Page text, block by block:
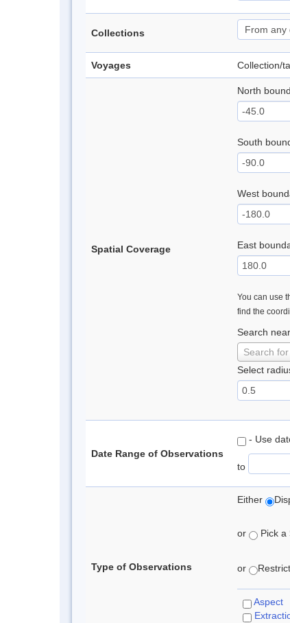
Collections
Voyages Collection/
Spatial Coverage
North
South
West
East
You can use
find the
Search
Search
Select
Date Range of Observations
- Use
to
Type of Observations
Either
or Pick a
or
Aspect